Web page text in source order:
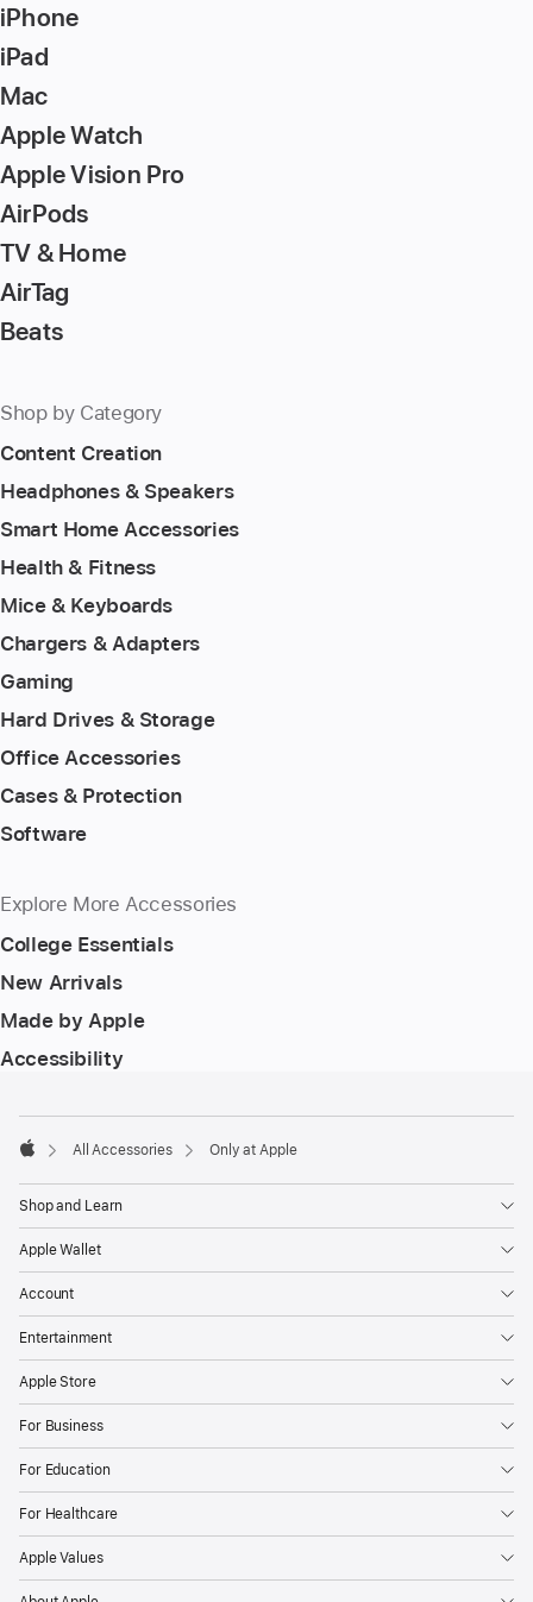
iPhone
iPad
Mac
Apple Watch
Apple Vision Pro
AirPods
TV & Home
AirTag
Beats
Shop by Category
Content Creation
Headphones & Speakers
Smart Home Accessories
Health & Fitness
Mice & Keyboards
Chargers & Adapters
Gaming
Hard Drives & Storage
Office Accessories
Cases & Protection
Software
Explore More Accessories
College Essentials
New Arrivals
Made by Apple
Accessibility
All Accessories Only at Apple
Shop and Learn
Apple Wallet
Account
Entertainment
Apple Store
For Business
For Education
For Healthcare
Apple Values